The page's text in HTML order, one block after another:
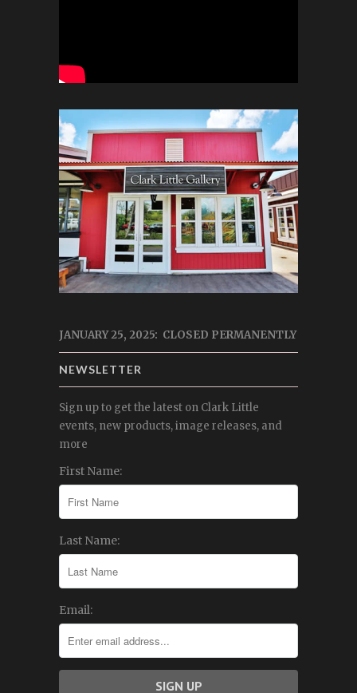
JANUARY 25, 2025: CLOSED PERMANENTLY
NEWSLETTER
Sign up to get the latest on Clark Little
events, new products, image releases, and
more
First Name:
Last Name:
Email: